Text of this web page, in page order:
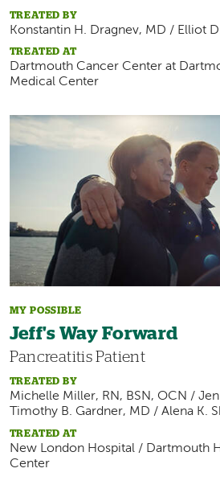
TREATED BY
Konstantin H. Dragnev, MD / Elliot
TREATED AT
Dartmouth Cancer Center at
Medical Center
Image
MY POSSIBLE
Jeff's Way Forward
Pancreatitis Patient
TREATED BY
Michelle Miller, RN, BSN, OCN /
Timothy B. Gardner, MD / Alena K.
TREATED AT
New London Hospital / Dartmouth
Center